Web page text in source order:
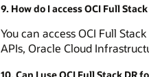
9. How do I access OCI Full
You can access OCI Full
APIs, Oracle Cloud